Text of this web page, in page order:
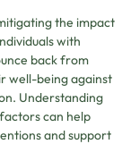
the impact
with
back from
well-being against
Understanding
can help
and support